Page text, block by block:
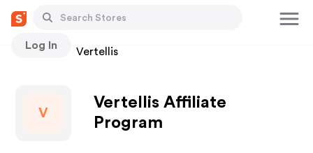
Log In
Stores Vertellis
V
Vertellis Affiliate
Program